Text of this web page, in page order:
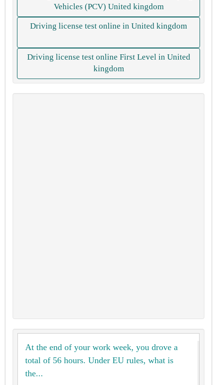
Vehicles (PCV) United kingdom
Driving license test online in United kingdom
Driving license test online First Level in United
kingdom
At the end of your work week, you drove a
total of 56 hours. Under EU rules, what is
the...